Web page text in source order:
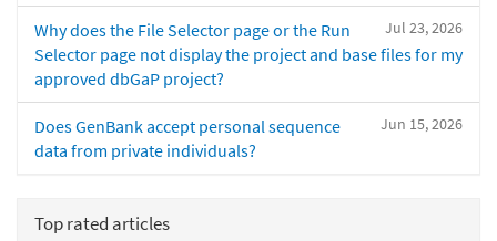
Jul 23, 2026
Why does the File Selector page or the Run
Selector page not display the project and base files for my
approved dbGaP project?
Jun 15, 2026
Does GenBank accept personal sequence
data from private individuals?
Top rated articles